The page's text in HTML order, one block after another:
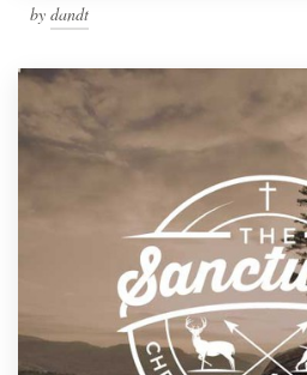
by dandt